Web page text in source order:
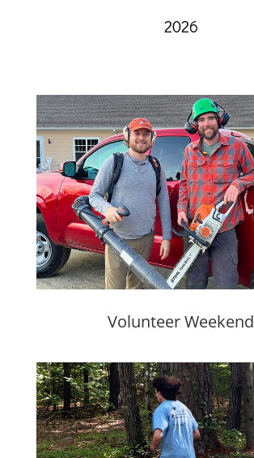
2026
Volunteer Weekend